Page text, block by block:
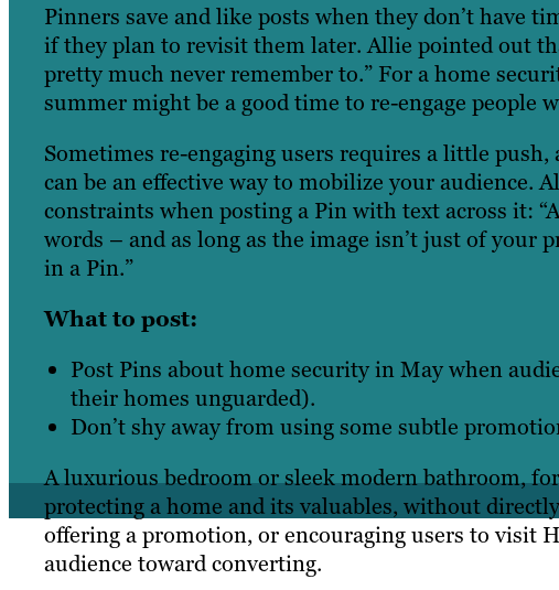
Pinners save and like posts when they don’t have
if they plan to revisit them later. Allie pointed out
pretty much never remember to.” For a home
summer might be a good time to re-engage people
Sometimes re-engaging users requires a little
can be an effective way to mobilize your audience.
constraints when posting a Pin with text across it:
words – and as long as the image isn’t just of your
in a Pin.”
What to post:
Post Pins about home security in May when
their homes unguarded).
Don’t shy away from using some subtle
A luxurious bedroom or sleek modern bathroom,
protecting a home and its valuables, without
offering a promotion, or encouraging users to visit
audience toward converting.